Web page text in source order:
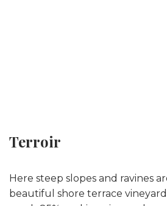
Terroir
Here steep slopes and ravines
beautiful shore terrace